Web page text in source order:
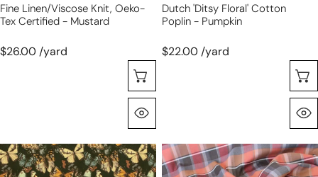
Fine Linen/viscose Knit, Oeko-
Tex Certified - Mustard
$26.00 /yard
Dutch 'ditsy Floral' Cotton
Poplin - Pumpkin
$22.00 /yard
Dutch
'metamorphosis'
'softweave
plaid'